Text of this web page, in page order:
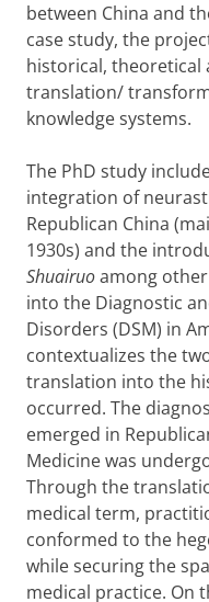
between China and
case study, the
historical, theoretical
translation/
knowledge systems.
The PhD study
integration of
Republican China
1930s) and the
Shuairuoamong
into the Diagnostic
Disorders (DSM) in
contextualizes the
translation into the
occurred. The
emerged in
Medicine was
Through the
medical term,
conformed to the
while securing the
medical practice. On